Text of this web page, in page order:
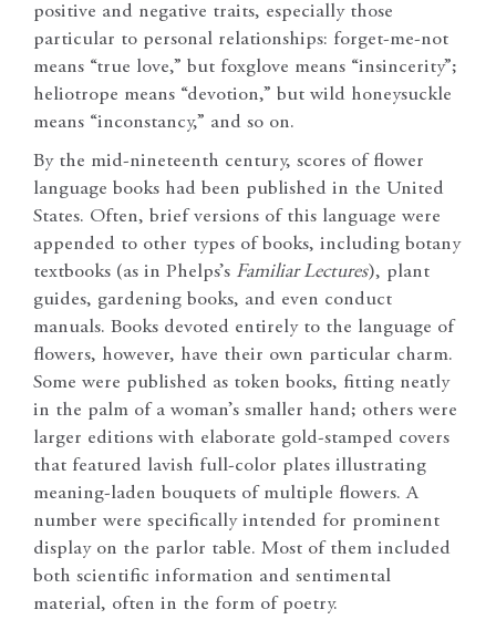
positive and negative traits, especially those
particular to personal relationships: forget-me-not
means “true love,” but foxglove means “insincerity”;
heliotrope means “devotion,” but wild honeysuckle
means “inconstancy,” and so on.
By the mid-nineteenth century, scores of flower
language books had been published in the United
States. Often, brief versions of this language were
appended to other types of books, including botany
textbooks (as in Phelps’s Familiar Lectures), plant
guides, gardening books, and even conduct
manuals. Books devoted entirely to the language of
flowers, however, have their own particular charm.
Some were published as token books, fitting neatly
in the palm of a woman’s smaller hand; others were
larger editions with elaborate gold-stamped covers
that featured lavish full-color plates illustrating
meaning-laden bouquets of multiple flowers. A
number were specifically intended for prominent
display on the parlor table. Most of them included
both scientific information and sentimental
material, often in the form of poetry.